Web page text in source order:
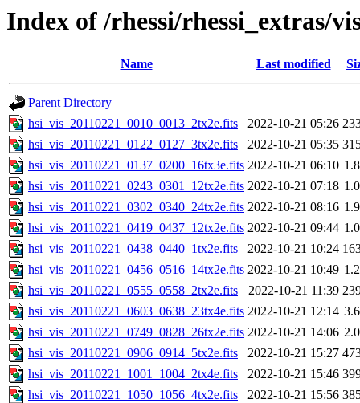
Index of /rhessi/rhessi_extras/
Name Last modified
Parent Directory
hsi_vis_20110221_0010_0013_2tx2e.fits
2022-10-21 05:26
hsi_vis_20110221_0122_0127_3tx2e.fits
2022-10-21 05:35
hsi_vis_20110221_0137_0200_16tx3e.fits 2022-10-21 06:10
hsi_vis_20110221_0243_0301_12tx2e.fits 2022-10-21 07:18
hsi_vis_20110221_0302_0340_24tx2e.fits 2022-10-21 08:16
hsi_vis_20110221_0419_0437_12tx2e.fits 2022-10-21 09:44
hsi_vis_20110221_0438_0440_1tx2e.fits
2022-10-21 10:24
hsi_vis_20110221_0456_0516_14tx2e.fits 2022-10-21 10:49
hsi_vis_20110221_0555_0558_2tx2e.fits
2022-10-21 11:39
hsi_vis_20110221_0603_0638_23tx4e.fits 2022-10-21 12:14
hsi_vis_20110221_0749_0828_26tx2e.fits 2022-10-21 14:06
hsi_vis_20110221_0906_0914_5tx2e.fits
2022-10-21 15:27
hsi_vis_20110221_1001_1004_2tx4e.fits
2022-10-21 15:46
hsi_vis_20110221_1050_1056_4tx2e.fits
2022-10-21 15:56